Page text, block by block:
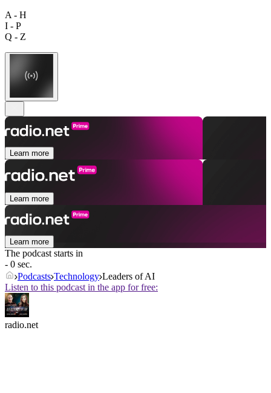
A - H
I - P
Q - Z
Learn more
Learn more
Learn more
The podcast starts in
- 0 sec.
Podcasts Technology Leaders of AI
Listen to this podcast in the app for free:
radio.net